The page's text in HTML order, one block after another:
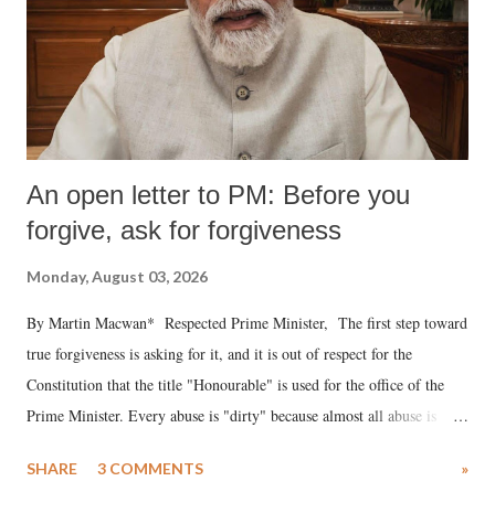
An open letter to PM: Before you
forgive, ask for forgiveness
Monday, August 03, 2026
By Martin Macwan* Respected Prime Minister, The first step toward
true forgiveness is asking for it, and it is out of respect for the
Constitution that the title "Honourable" is used for the office of the
Prime Minister. Every abuse is "dirty" because almost all abuse is
much like the disrobing of Draupadi in the royal court. This includes
SHARE 3 COMMENTS »